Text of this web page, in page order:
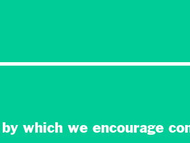
which we encourage